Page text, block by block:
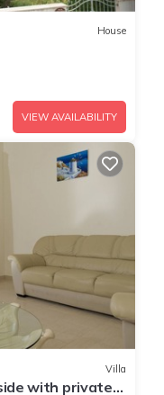
House
VIEW AVAILABILITY
Villa
with private